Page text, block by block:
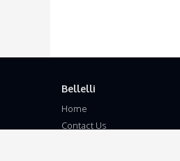
Bellelli
Home
Contact Us